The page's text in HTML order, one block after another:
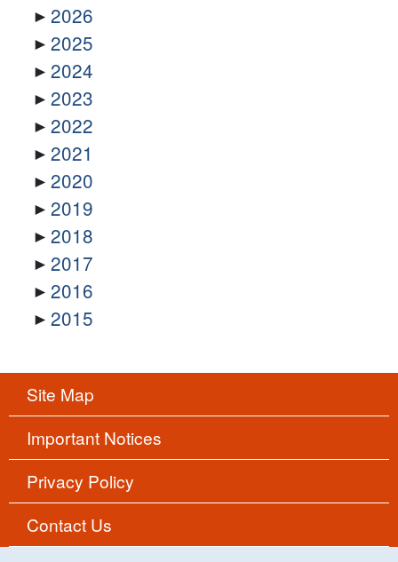
2026
2025
2024
2023
2022
2021
2020
2019
2018
2017
2016
2015
Site Map
Important Notices
Privacy Policy
Contact Us